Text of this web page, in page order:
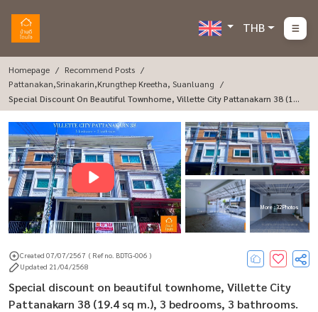
THB
Homepage
Recommend Posts
Pattanakan,Srinakarin,Krungthep Kreetha, Suanluang
Special Discount On Beautiful Townhome, Villette City Pattanakarn 38 (19.
4 Sq M.), 3 Bedrooms, 3 Bathrooms.
More : 32 Photos
Created 07/07/2567 ( Ref no. BDTG-006 )
Updated 21/04/2568
Special discount on beautiful townhome, Villette City
Pattanakarn 38 (19.4 sq m.), 3 bedrooms, 3 bathrooms.